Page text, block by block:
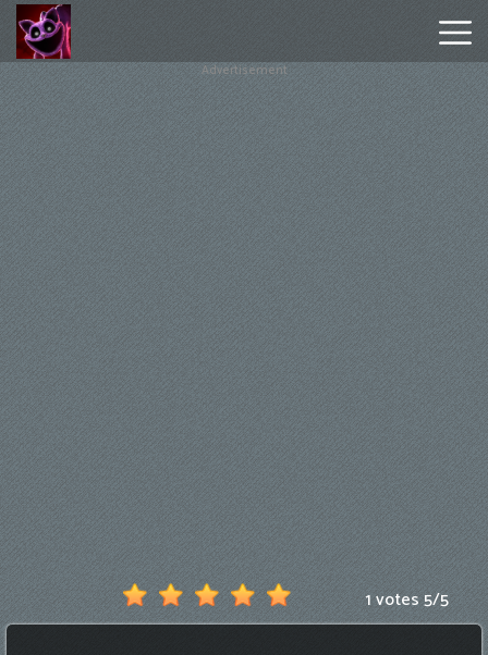
Poppy
Playtime
Chapter
1
Poppy
Playtime
Chapter
3
Hot
Games
New
Games
Advertisement
1 votes5/5